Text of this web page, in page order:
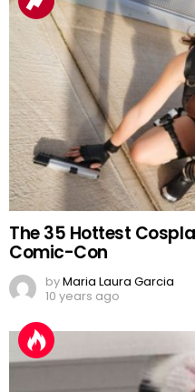
The 35 Hottest
Comic-Con
byMaria Laura Garcia
10 years ago